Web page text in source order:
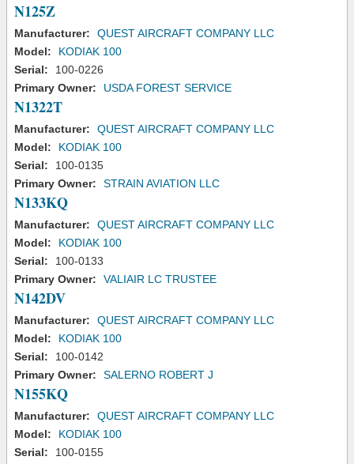
N125Z
Manufacturer:
QUEST AIRCRAFT COMPANY LLC
Model:
KODIAK 100
Serial:
100-0226
Primary Owner:
USDA FOREST SERVICE
N1322T
Manufacturer:
QUEST AIRCRAFT COMPANY LLC
Model:
KODIAK 100
Serial:
100-0135
Primary Owner:
STRAIN AVIATION LLC
N133KQ
Manufacturer:
QUEST AIRCRAFT COMPANY LLC
Model:
KODIAK 100
Serial:
100-0133
Primary Owner:
VALIAIR LC TRUSTEE
N142DV
Manufacturer:
QUEST AIRCRAFT COMPANY LLC
Model:
KODIAK 100
Serial:
100-0142
Primary Owner:
SALERNO ROBERT J
N155KQ
Manufacturer:
QUEST AIRCRAFT COMPANY LLC
Model:
KODIAK 100
Serial:
100-0155